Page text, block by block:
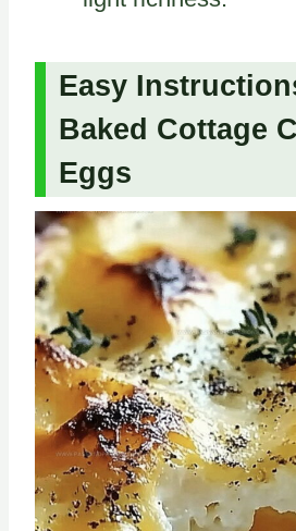
Easy
Baked Cottage
Eggs